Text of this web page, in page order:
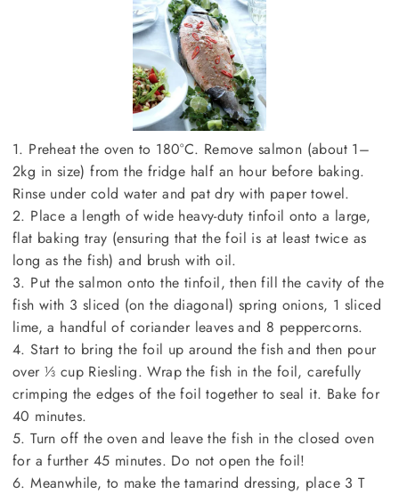
1. Preheat the oven to 180°C. Remove salmon (about 1–
2kg in size) from the fridge half an hour before baking.
Rinse under cold water and pat dry with paper towel.
2. Place a length of wide heavy-duty tinfoil onto a large,
flat baking tray (ensuring that the foil is at least twice as
long as the fish) and brush with oil.
3. Put the salmon onto the tinfoil, then fill the cavity of the
fish with 3 sliced (on the diagonal) spring onions, 1 sliced
lime, a handful of coriander leaves and 8 peppercorns.
4. Start to bring the foil up around the fish and then pour
over ⅓ cup Riesling. Wrap the fish in the foil, carefully
crimping the edges of the foil together to seal it. Bake for
40 minutes.
5. Turn off the oven and leave the fish in the closed oven
for a further 45 minutes. Do not open the foil!
6. Meanwhile, to make the tamarind dressing, place 3 T